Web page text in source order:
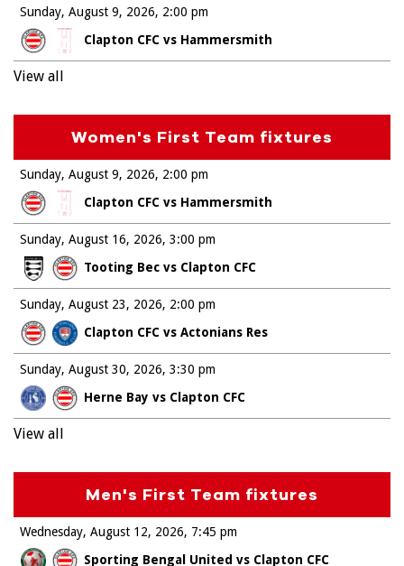
Sunday, August 9, 2026
Clapton CFC vs Hammersmith
2:00 pm
View all
Women's First Team fixtures
Sunday, August 9, 2026
Clapton CFC vs Hammersmith
2:00 pm
Sunday, August 16, 2026
Tooting Bec vs Clapton CFC
3:00 pm
Sunday, August 23, 2026
Clapton CFC vs Actonians Res
2:00 pm
Sunday, August 30, 2026
Herne Bay vs Clapton CFC
3:30 pm
View all
Men's First Team fixtures
Wednesday, August 12, 2026
Sporting Bengal United vs Clapton CFC
7:45 pm